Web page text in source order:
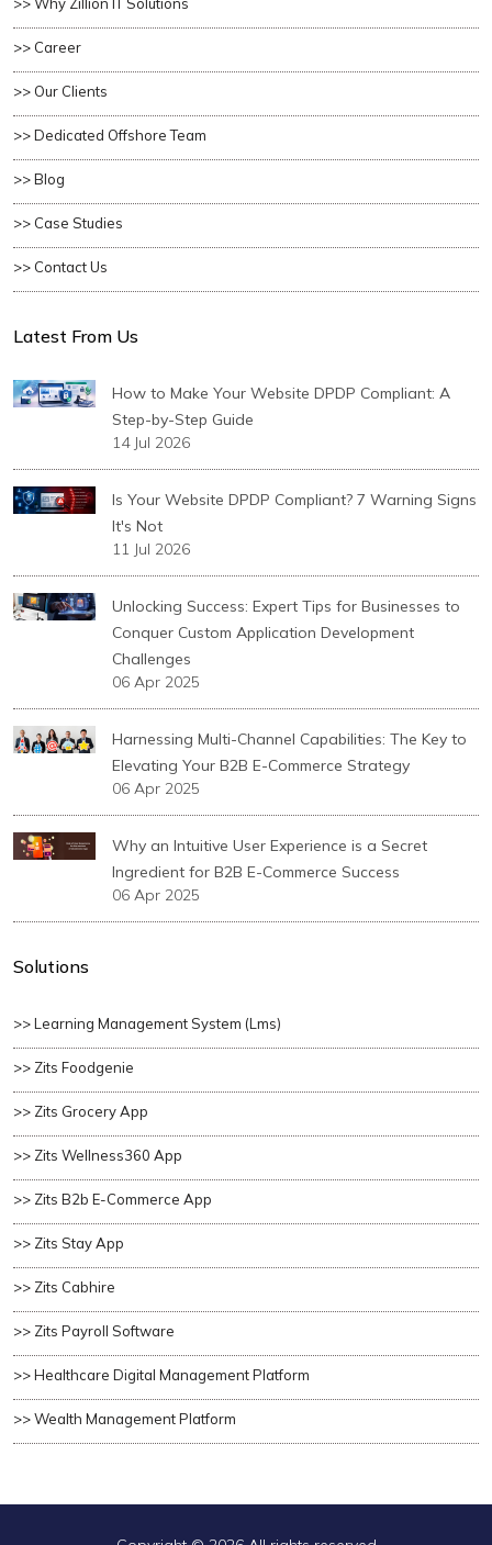
>> Career
>> Our Clients
>> Dedicated Offshore Team
>> Blog
>> Case Studies
>> Contact Us
Latest From Us
How to Make Your Website DPDP Compliant: A
Step-by-Step Guide
14 Jul 2026
Is Your Website DPDP Compliant? 7 Warning Signs
It's Not
11 Jul 2026
Unlocking Success: Expert Tips for Businesses to
Conquer Custom Application Development
Challenges
06 Apr 2025
Harnessing Multi-Channel Capabilities: The Key to
Elevating Your B2B E-Commerce Strategy
06 Apr 2025
Why an Intuitive User Experience is a Secret
Ingredient for B2B E-Commerce Success
06 Apr 2025
Solutions
>> Learning Management System (lms)
>> Zits Foodgenie
>> Zits Grocery App
>> Zits Wellness360 App
>> Zits B2b E-Commerce App
>> Zits Stay App
>> Zits Cabhire
>> Zits Payroll Software
>> Healthcare Digital Management Platform
>> Wealth Management Platform